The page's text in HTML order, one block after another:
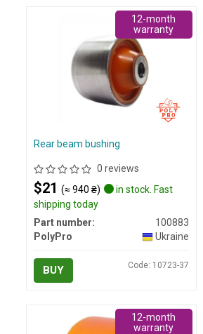
Rear beam bushing
0 reviews
$21 (≈ 940 ₴)
in stock. Fast
shipping today
Part number:
100883
PolyPro
Ukraine
BUY Code: 10723-37
12-month
warranty
12-month
warranty